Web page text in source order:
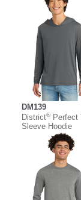
DM139
District®Perfect
Sleeve Hoodie